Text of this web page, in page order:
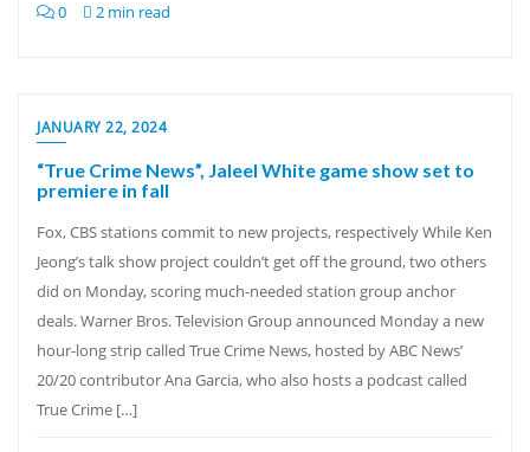
0 2 min read
JANUARY 22, 2024
“True Crime News”, Jaleel White game show set to
premiere in fall
Fox, CBS stations commit to new projects, respectively While Ken
Jeong’s talk show project couldn’t get off the ground, two others
did on Monday, scoring much-needed station group anchor
deals. Warner Bros. Television Group announced Monday a new
hour-long strip called True Crime News, hosted by ABC News’
20/20 contributor Ana Garcia, who also hosts a podcast called
True Crime […]